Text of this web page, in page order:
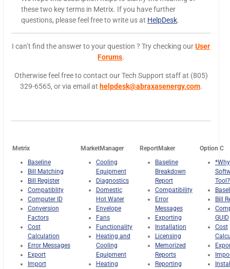
these two key terms in Metrix. If you have further
questions, please feel free to write us at HelpDesk.
I can’t find the answer to your question ? Try checking ourUser
Forums.
Otherwise feel free to contact our Tech Support staff at (805)
329-6565, or via email at helpdesk@abraxasenergy.com.
Metrix MarketManager ReportMaker
Option C
Baseline
Bill Matching
Bill Register
Compatiblity
Computer ID
Conversion
Factors
Cost
Calculation
Error Messages
Export
Import
Cooling
Equipment
Diagnostics
Domestic
Hot Water
Envelope
Fans
Functionality
Heating and
Cooling
Equipment
Heating
Baseline
Breakdown
Report
Compatibility
Error
Messages
Exporting
Installation
Licensing
Memorized
Reports
Reporting
Bill
GUID
Cost